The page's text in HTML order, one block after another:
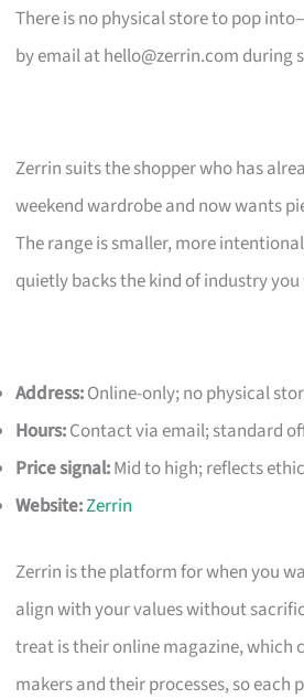
There is no physical store to pop
by email athello@zerrin.com during
Zerrin suits the shopper who has
weekend wardrobe and now wants
The range is smaller, more
quietly backs the kind of industry
Address:Online-only; no physical
Hours:Contact via email; standard
Price signal:Mid to high; reflects
Website:Zerrin
Zerrin is the platform for when you
align with your values without
treat is their online magazine, which
makers and their processes, so each